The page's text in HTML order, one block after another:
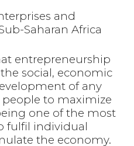
and
Saharan Africa
entrepreneurship
social, economic
of any
to maximize
one of the most
fulfil individual
the economy.